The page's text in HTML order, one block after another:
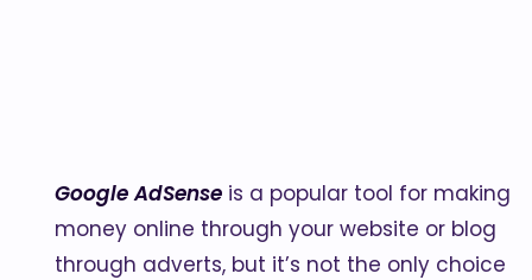
Google AdSense is a popular tool for making
money online through your website or blog
through adverts, but it’s not the only choice